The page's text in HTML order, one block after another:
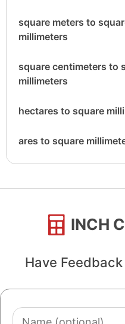
square meters to
millimeters
square centimeters to
millimeters
hectares to square
ares to square
INCH
Have
Name